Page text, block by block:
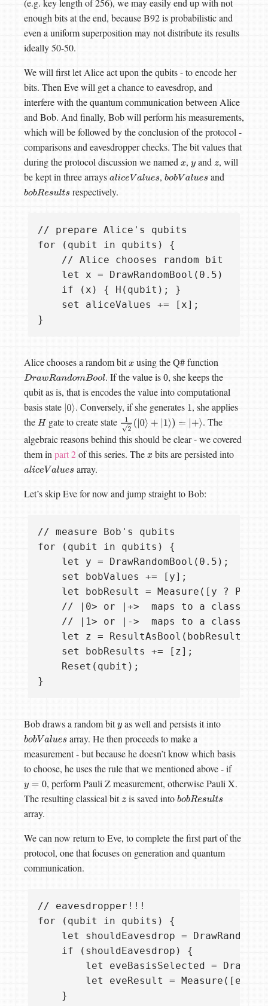
(e.g. key length of 256), we may easily end up with not
enough bits at the end, because B92 is probabilistic and
even a uniform superposition may not distribute its results
ideally 50-50.
We will first let Alice act upon the qubits - to encode her
bits. Then Eve will get a chance to eavesdrop, and
interfere with the quantum communication between Alice
and Bob. And finally, Bob will perform his measurements,
which will be followed by the conclusion of the protocol -
comparisons and eavesdropper checks. The bit values that
during the protocol discussion we named x,yand z, will
be kept in three arraysaliceValues ,bobValues and
bobResults respectively.
// prepare Alice's qubits
for (qubit in qubits) {
    // Alice chooses random bit
    let x = DrawRandomBool(0.5)
    if (x) { H(qubit); }
    set aliceValues += [x];
Alice chooses a random bitx using the Q# function
DrawRandomBool . If the value is0, she keeps the
qubit as is, that is encodes the value into computational
basis state 0⟩. Conversely, if she generates 1, she applies
theH gate to create state 12(|0⟩+ 1⟩ =|+⟩
. The
algebraic reasons behind this should be clear - we covered
them in part 2of this series. Thex bits are persisted into
aliceValues
array.
Let’s skip Eve for now and jump straight to Bob:
// measure Bob's qubits
for (qubit in qubits) {
    let y = DrawRandomBool(0.5);
    set bobValues += [y];
let bobResult = Measure([y ?
// |0> or |+>  maps to a
// |1> or |->  maps to a classical
    let z = ResultAsBool(bobResult);
    set bobResults += [z];
    Reset(qubit);
Bob draws a random bityas well and persists it into
bobValues array. He then proceeds to make a
measurement - but because he doesn’t know which basis
to choose, he uses the rule that we mentioned above - if
y =0
, perform Pauli Z measurement, otherwise Pauli X.
The resulting classical bitzis saved intobobResults
array.
We can now return to Eve, to complete the first part of the
protocol, one that focuses on generation and quantum
communication.
// eavesdropper!!!
for (qubit in qubits) {
let shouldEavesdrop =
    if (shouldEavesdrop) {
let eveBasisSelected =
let eveResult =
    }